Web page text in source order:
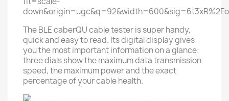
The BLE caberQU cable tester is super handy,
quick and easy to read. Its digital display gives
you the most important information on a glance:
three dials show the maximum data transmission
speed, the maximum power and the exact
percentage of your cable health.